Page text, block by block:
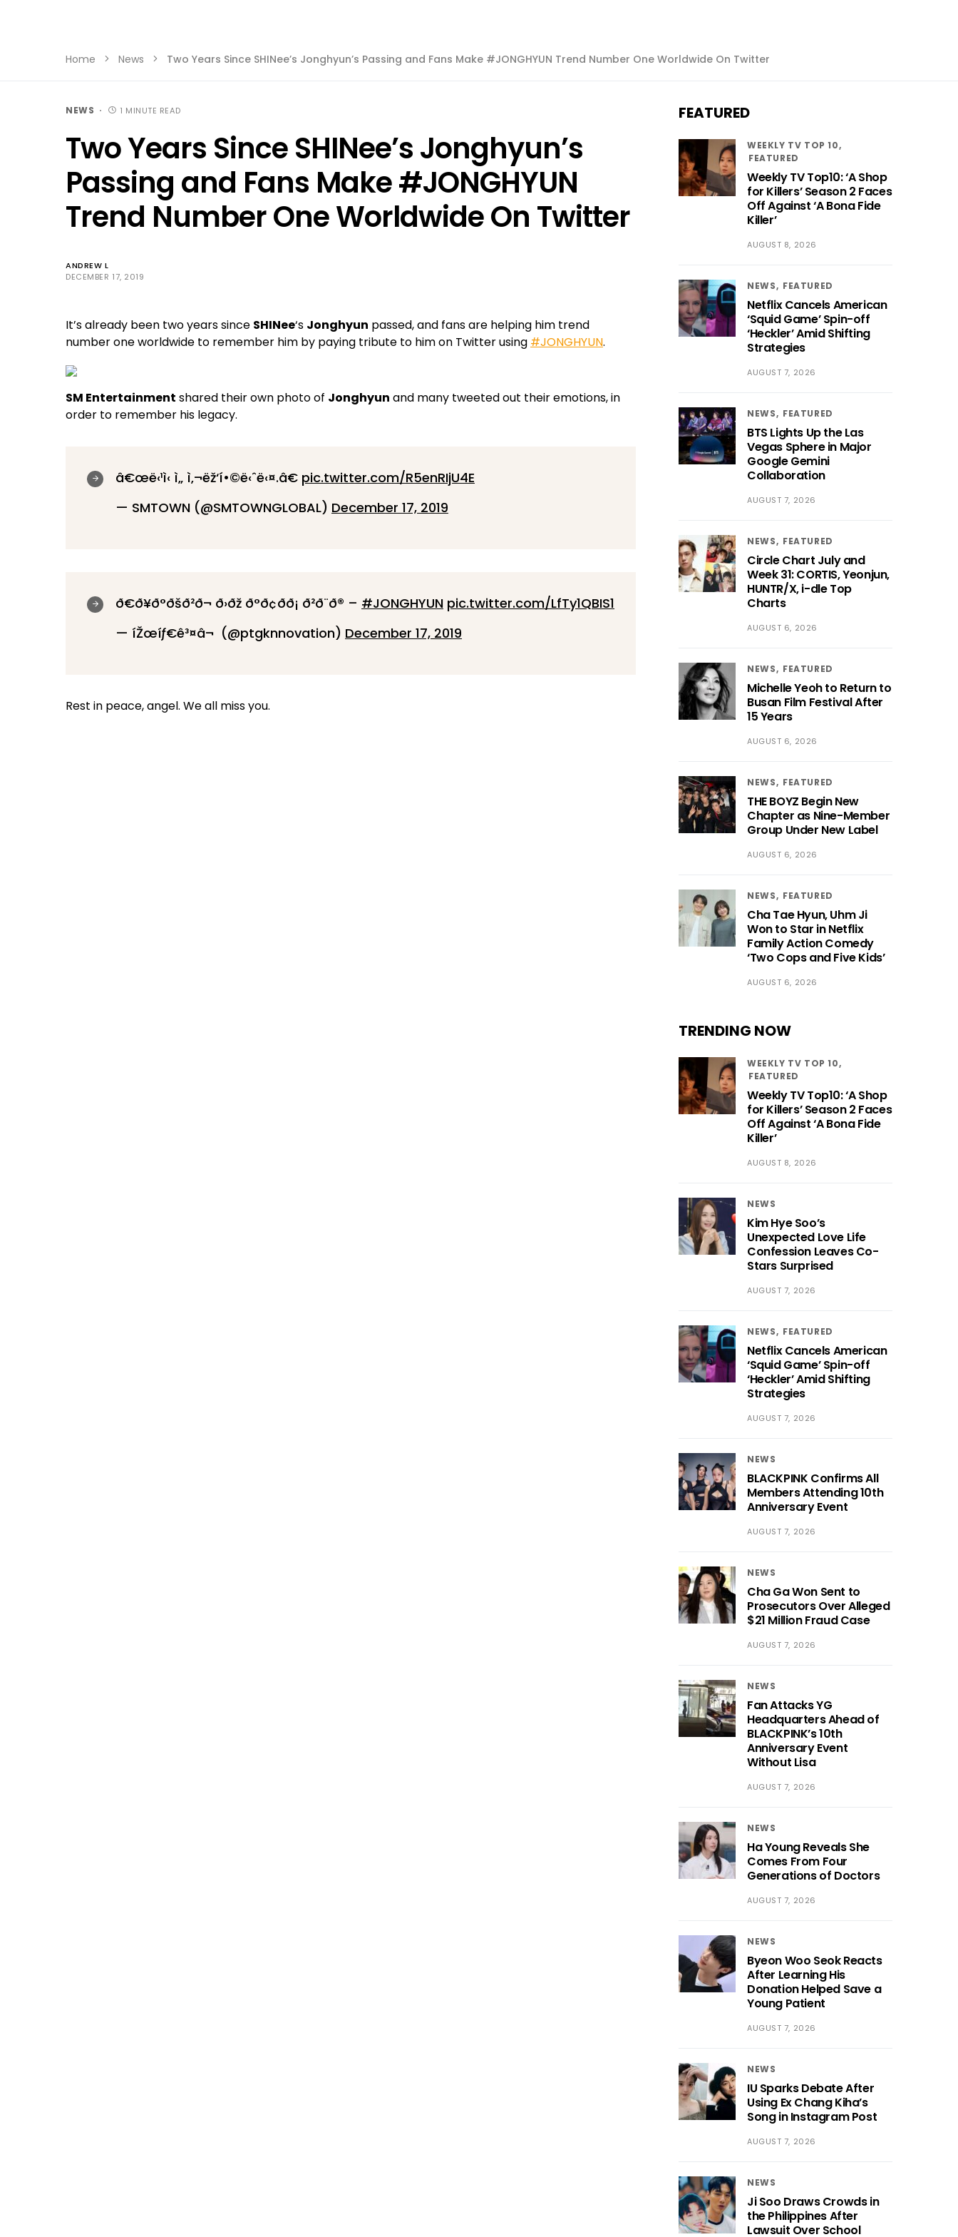
Home News Two Years Since SHINee’s Jonghyun’s Passing and Fans Make #JONGHYUN Trend Number One Worldwide On Twitter
NEWS 1 MINUTE READ
Two Years Since SHINee’s Jonghyun’s
Passing and Fans Make #JONGHYUN
Trend Number One Worldwide On Twitter
ANDREW L
DECEMBER 17, 2019
It’s already been two years since SHINee‘s Jonghyun passed, and fans are helping him trend
number one worldwide to remember him by paying tribute to him on Twitter using #JONGHYUN.
SM Entertainment shared their own photo of Jonghyun and many tweeted out their emotions, in
order to remember his legacy.
â€œë‹¹ì‹ ì„ ì‚¬ëž‘í•©ë‹ˆë‹¤.â€ pic.twitter.com/R5enRIjU4E
— SMTOWN (@SMTOWNGLOBAL) December 17, 2019
ð€ð¥ð°ðšð²ð¬ ð›ðž ð°ð¢ð­ð¡ ð²ð¨ð® – #JONGHYUN pic.twitter.com/LfTy1QBIS1
— íŽœíƒ€ê³¤â¬ (@ptgknnovation) December 17, 2019
Rest in peace, angel. We all miss you.
FEATURED
WEEKLY TV TOP 10
FEATURED
Weekly TV Top10: ‘A Shop
for Killers’ Season 2 Faces
Off Against ‘A Bona Fide
Killer’
AUGUST 8, 2026
NEWS FEATURED
Netflix Cancels American
‘Squid Game’ Spin-off
‘Heckler’ Amid Shifting
Strategies
AUGUST 7, 2026
NEWS FEATURED
BTS Lights Up the Las
Vegas Sphere in Major
Google Gemini
Collaboration
AUGUST 7, 2026
NEWS FEATURED
Circle Chart July and
Week 31: CORTIS, Yeonjun,
HUNTR/X, i-dle Top
Charts
AUGUST 6, 2026
NEWS FEATURED
Michelle Yeoh to Return to
Busan Film Festival After
15 Years
AUGUST 6, 2026
NEWS FEATURED
THE BOYZ Begin New
Chapter as Nine-Member
Group Under New Label
AUGUST 6, 2026
NEWS FEATURED
Cha Tae Hyun, Uhm Ji
Won to Star in Netflix
Family Action Comedy
‘Two Cops and Five Kids’
AUGUST 6, 2026
TRENDING NOW
WEEKLY TV TOP 10
FEATURED
Weekly TV Top10: ‘A Shop
for Killers’ Season 2 Faces
Off Against ‘A Bona Fide
Killer’
AUGUST 8, 2026
NEWS
Kim Hye Soo’s
Unexpected Love Life
Confession Leaves Co-
Stars Surprised
AUGUST 7, 2026
NEWS FEATURED
Netflix Cancels American
‘Squid Game’ Spin-off
‘Heckler’ Amid Shifting
Strategies
AUGUST 7, 2026
NEWS
BLACKPINK Confirms All
Members Attending 10th
Anniversary Event
AUGUST 7, 2026
NEWS
Cha Ga Won Sent to
Prosecutors Over Alleged
$21 Million Fraud Case
AUGUST 7, 2026
NEWS
Fan Attacks YG
Headquarters Ahead of
BLACKPINK’s 10th
Anniversary Event
Without Lisa
AUGUST 7, 2026
NEWS
Ha Young Reveals She
Comes From Four
Generations of Doctors
AUGUST 7, 2026
NEWS
Byeon Woo Seok Reacts
After Learning His
Donation Helped Save a
Young Patient
AUGUST 7, 2026
NEWS
IU Sparks Debate After
Using Ex Chang Kiha’s
Song in Instagram Post
AUGUST 7, 2026
NEWS
Ji Soo Draws Crowds in
the Philippines After
Lawsuit Over School